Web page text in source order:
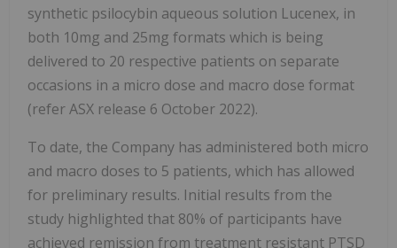
synthetic psilocybin aqueous solution Lucenex, in
both 10mg and 25mg formats which is being
delivered to 20 respective patients on separate
occasions in a micro dose and macro dose format
(refer ASX release 6 October 2022).
To date, the Company has administered both micro
and macro doses to 5 patients, which has allowed
for preliminary results. Initial results from the
study highlighted that 80% of participants have
achieved remission from treatment resistant PTSD